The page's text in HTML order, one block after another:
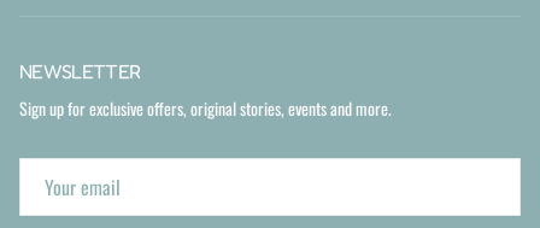
NEWSLETTER
Sign up for exclusive offers, original stories, events and more.